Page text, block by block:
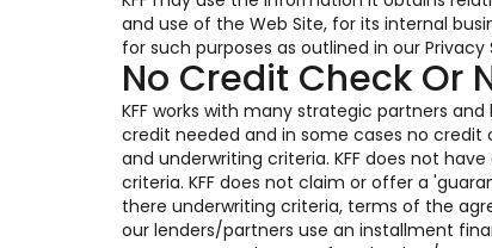
and use of the Web Site, for its internal
for such purposes as outlined in our
No Credit Check Or
KFF works with many strategic partners
credit needed and in some cases no
and underwriting criteria. KFF does not
criteria. KFF does not claim or offer a
there underwriting criteria, terms of the
our lenders/partners use an installment